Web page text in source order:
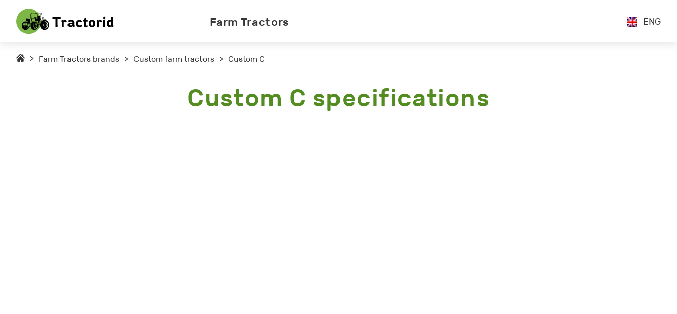
Farm Tractors ENG
> Farm Tractors brands > Custom farm tractors > Custom C
Custom C specifications